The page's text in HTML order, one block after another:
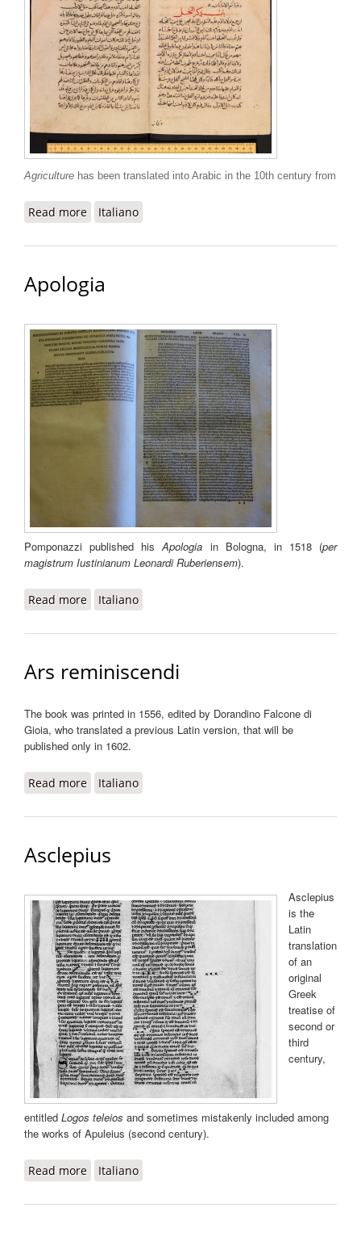
Agriculture has been translated into Arabic in the 10th century from
Read more about Agricoltura Nabatea
Italiano
Apologia
Pomponazzi published his Apologia in Bologna, in 1518 (per
magistrum Iustinianum Leonardi Ruberiensem).
Read more about Apologia
Italiano
Ars reminiscendi
The book was printed in 1556, edited by Dorandino Falcone di
Gioia, who translated a previous Latin version, that will be
published only in 1602.
Read more about Ars reminiscendi
Italiano
Asclepius
Asclepius
is the
Latin
translation
of an
original
Greek
treatise of
second or
third
century,
entitled Logos teleios and sometimes mistakenly included among
the works of Apuleius (second century).
Read more about Asclepius
Italiano